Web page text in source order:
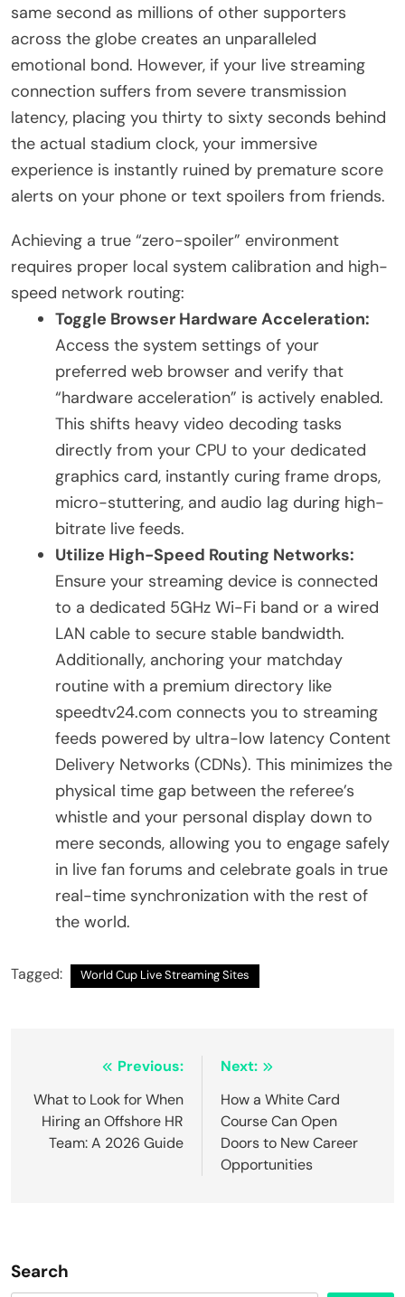
same second as millions of other supporters
across the globe creates an unparalleled
emotional bond. However, if your live streaming
connection suffers from severe transmission
latency, placing you thirty to sixty seconds behind
the actual stadium clock, your immersive
experience is instantly ruined by premature score
alerts on your phone or text spoilers from friends.
Achieving a true “zero-spoiler” environment
requires proper local system calibration and high-
speed network routing:
Toggle Browser Hardware Acceleration:
Access the system settings of your
preferred web browser and verify that
“hardware acceleration” is actively enabled.
This shifts heavy video decoding tasks
directly from your CPU to your dedicated
graphics card, instantly curing frame drops,
micro-stuttering, and audio lag during high-
bitrate live feeds.
Utilize High-Speed Routing Networks:
Ensure your streaming device is connected
to a dedicated 5GHz Wi-Fi band or a wired
LAN cable to secure stable bandwidth.
Additionally, anchoring your matchday
routine with a premium directory like
speedtv24.com connects you to streaming
feeds powered by ultra-low latency Content
Delivery Networks (CDNs). This minimizes the
physical time gap between the referee’s
whistle and your personal display down to
mere seconds, allowing you to engage safely
in live fan forums and celebrate goals in true
real-time synchronization with the rest of
the world.
Tagged: World Cup Live Streaming Sites
navigation
Previous:
What to Look for When
Hiring an Offshore HR
Team: A 2026 Guide
Next:
How a White Card
Course Can Open
Doors to New Career
Opportunities
Search